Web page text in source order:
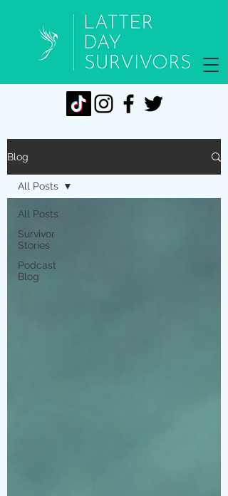
Blog
All Posts
Survivor
Stories
Podcast
Blog
All Posts